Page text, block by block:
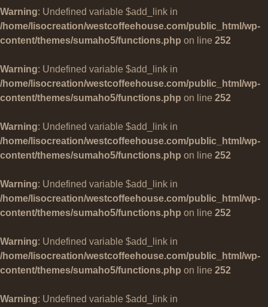
Warning: Undefined variable $add_link in
/home/lisocreation/westcoffeehouse.com/public_html/wp-
content/themes/sumaho5/functions.php on line 252
Warning: Undefined variable $add_link in
/home/lisocreation/westcoffeehouse.com/public_html/wp-
content/themes/sumaho5/functions.php on line 252
Warning: Undefined variable $add_link in
/home/lisocreation/westcoffeehouse.com/public_html/wp-
content/themes/sumaho5/functions.php on line 252
Warning: Undefined variable $add_link in
/home/lisocreation/westcoffeehouse.com/public_html/wp-
content/themes/sumaho5/functions.php on line 252
Warning: Undefined variable $add_link in
/home/lisocreation/westcoffeehouse.com/public_html/wp-
content/themes/sumaho5/functions.php on line 252
Warning: Undefined variable $add_link in